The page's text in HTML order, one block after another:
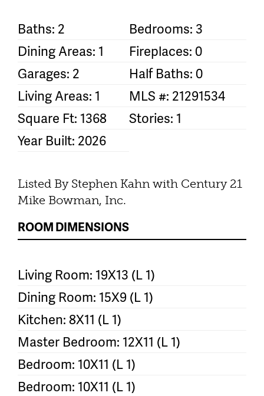
Baths: 2
Bedrooms: 3
Dining Areas: 1
Fireplaces: 0
Garages: 2
Half Baths: 0
Living Areas: 1
MLS #: 21291534
Square Ft: 1368
Stories: 1
Year Built: 2026
Listed By Stephen Kahn with Century 21
Mike Bowman, Inc.
ROOM DIMENSIONS
Living Room: 19X13 (L 1)
Dining Room: 15X9 (L 1)
Kitchen: 8X11 (L 1)
Master Bedroom: 12X11 (L 1)
Bedroom: 10X11 (L 1)
Bedroom: 10X11 (L 1)